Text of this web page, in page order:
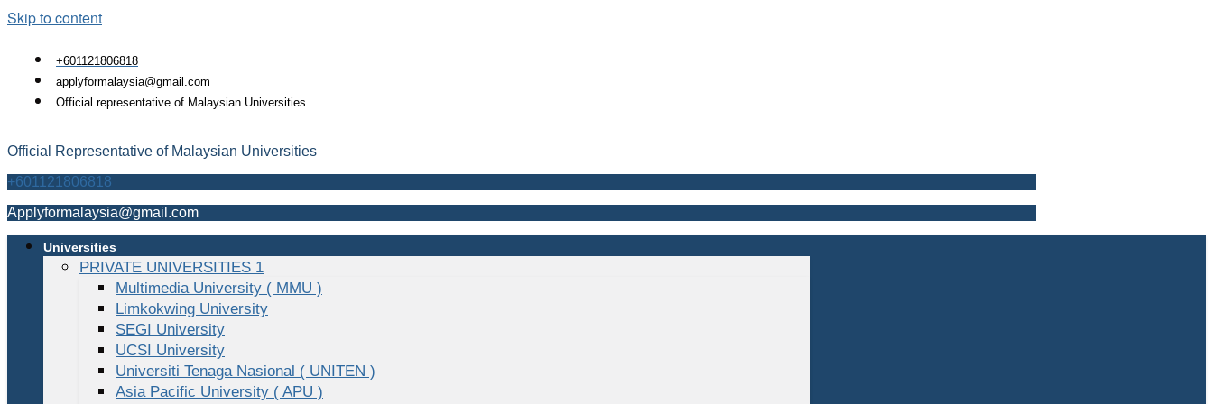
Skip to content
+601121806818
applyformalaysia@gmail.com
Official representative of Malaysian Universities
Official Representative of Malaysian Universities
+601121806818
Applyformalaysia@gmail.com
Universities
PRIVATE UNIVERSITIES 1
Multimedia University ( MMU )
Limkokwing University
SEGI University
UCSI University
Universiti Tenaga Nasional ( UNITEN )
Asia Pacific University ( APU )